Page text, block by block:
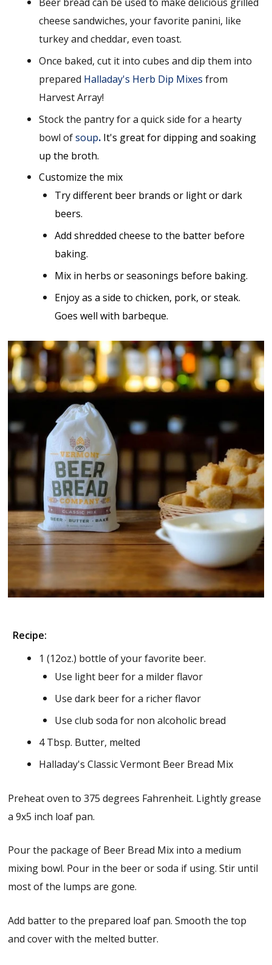
cheese sandwiches, your favorite panini, like
turkey and cheddar, even toast.
Once baked, cut it into cubes and dip them into
prepared Halladay's Herb Dip Mixes from
Harvest Array!
Stock the pantry for a quick side for a hearty
bowl ofsoup. It's great for dippingand soaking
up the broth.
Customize the mix
Try different beer brands or light or dark
beers.
Add shredded cheese to the batter before
baking.
Mix in herbs or seasonings before baking.
Enjoy as a side to chicken, pork, or steak.
Goes well with barbeque.
Recipe:
1 (12oz.) bottle of your favorite beer.
Use light beer for a milder flavor
Use dark beer for a richer flavor
Use club soda for non alcoholic bread
4 Tbsp. Butter, melted
Halladay's Classic Vermont Beer Bread Mix
Preheat oven to 375 degrees Fahrenheit. Lightly grease
a 9x5 inch loaf pan.
Pour the package of Beer Bread Mix into a medium
mixing bowl. Pour in the beer or soda if using. Stir until
most of the lumps are gone.
Add batter to the prepared loaf pan. Smooth the top
and cover with the melted butter.